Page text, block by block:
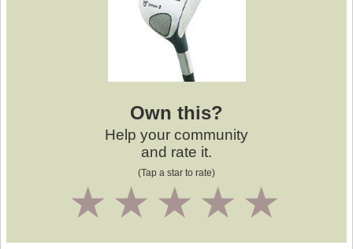
Own this?
Help your community
and rate it.
(Tap a star to rate)
4
3
2
1